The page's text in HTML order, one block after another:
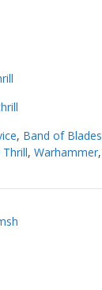
, Band of Blades
, Warhammer,